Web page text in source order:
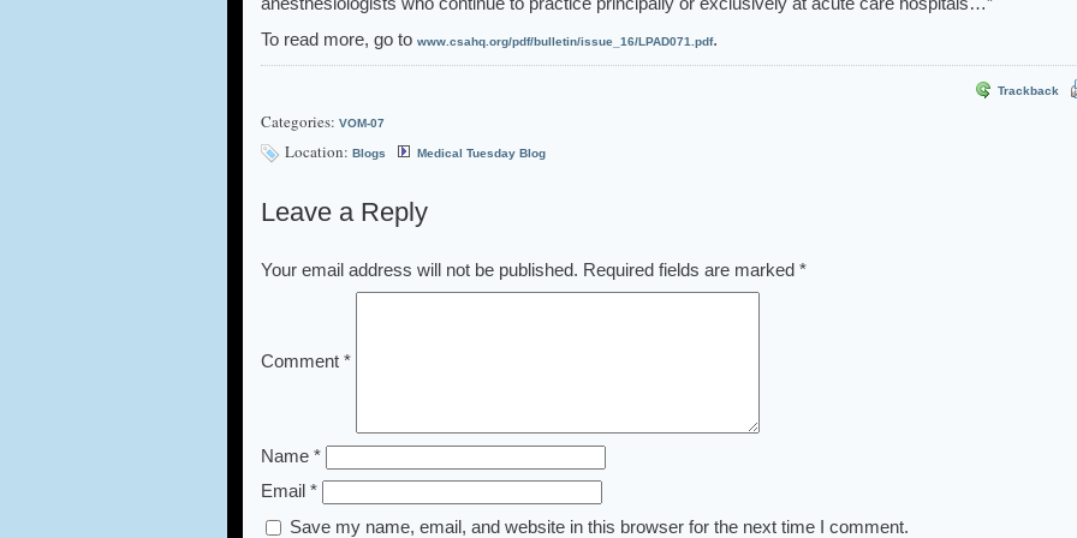
To read more, go to www.csahq.org/pdf/bulletin/issue_16/LPAD071.pdf.
Trackback
Categories: VOM-07
Location: Blogs Medical Tuesday Blog
Leave a Reply
Your email address will not be published. Required fields are marked *
Comment *
Name *
Email *
Save my name, email, and website in this browser for the next time I comment.